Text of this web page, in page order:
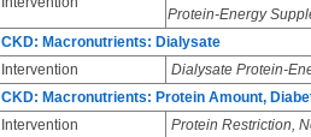
Protein-Energy
CKD: Macronutrients: Dialysate
Intervention
Dialysate Protein-
CKD: Macronutrients: Protein Amount,
Intervention
Protein Restriction,